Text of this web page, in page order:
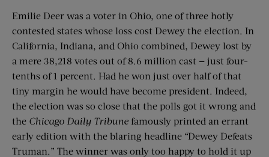
Emilie Deer was a voter in Ohio, one of three hotly
contested states whose loss cost Dewey the election. In
California, Indiana, and Ohio combined, Dewey lost by
a mere 38,218 votes out of 8.6 million cast — just four-
tenths of 1 percent. Had he won just over half of that
tiny margin he would have become president. Indeed,
the election was so close that the polls got it wrong and
the Chicago Daily Tribune famously printed an errant
early edition with the blaring headline “Dewey Defeats
Truman.” The winner was only too happy to hold it up